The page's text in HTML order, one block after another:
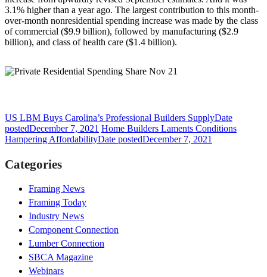
3.1% higher than a year ago. The largest contribution to this month-
over-month nonresidential spending increase was made by the class
of commercial ($9.9 billion), followed by manufacturing ($2.9
billion), and class of health care ($1.4 billion).
US LBM Buys Carolina’s Professional Builders SupplyDate
postedDecember 7, 2021 Home Builders Laments Conditions
Hampering AffordabilityDate postedDecember 7, 2021
Categories
Framing News
Framing Today
Industry News
Component Connection
Lumber Connection
SBCA Magazine
Webinars